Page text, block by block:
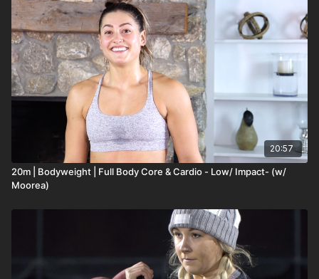
20:57
20m | Bodyweight | Full Body Core & Cardio - Low/ Impact- (w/
Moorea)